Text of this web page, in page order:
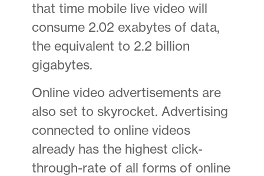
that time mobile live video will
consume 2.02 exabytes of data,
the equivalent to 2.2 billion
gigabytes.
Online video advertisements are
also set to skyrocket. Advertising
connected to online videos
already has the highest click-
through-rate of all forms of online